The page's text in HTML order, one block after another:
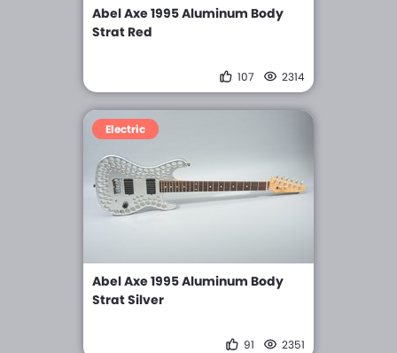
Abel Axe 1995 Aluminum Body
Strat Red
107 2314
Electric
Abel Axe 1995 Aluminum Body
Strat Silver
91 2351